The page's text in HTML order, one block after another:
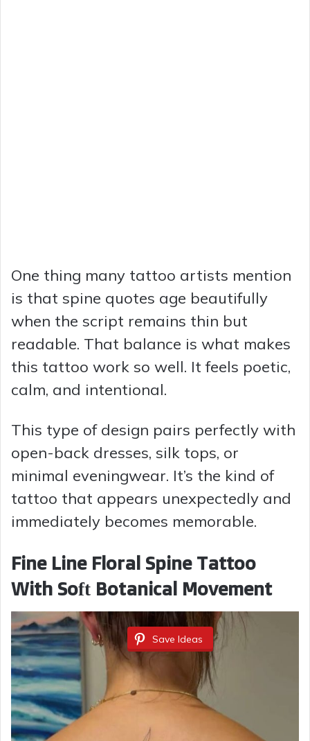
One thing many tattoo artists mention
is that spine quotes age beautifully
when the script remains thin but
readable. That balance is what makes
this tattoo work so well. It feels poetic,
calm, and intentional.
This type of design pairs perfectly with
open-back dresses, silk tops, or
minimal eveningwear. It’s the kind of
tattoo that appears unexpectedly and
immediately becomes memorable.
Fine Line Floral Spine Tattoo
With Soft Botanical Movement
Save Ideas